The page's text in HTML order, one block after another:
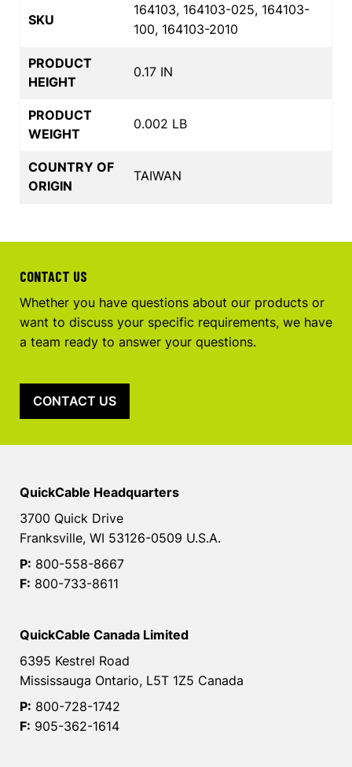
SKU
164103, 164103-025, 164103-
100, 164103-2010
PRODUCT
HEIGHT
0.17 IN
PRODUCT
WEIGHT
0.002 LB
COUNTRY OF
ORIGIN
TAIWAN
CONTACT US
Whether you have questions about our products or
want to discuss your specific requirements, we have
a team ready to answer your questions.
CONTACT US
QuickCable Headquarters
3700 Quick Drive
Franksville, WI 53126-0509 U.S.A.
P: 800-558-8667
F: 800-733-8611
QuickCable Canada Limited
6395 Kestrel Road
Mississauga Ontario, L5T 1Z5 Canada
P: 800-728-1742
F: 905-362-1614